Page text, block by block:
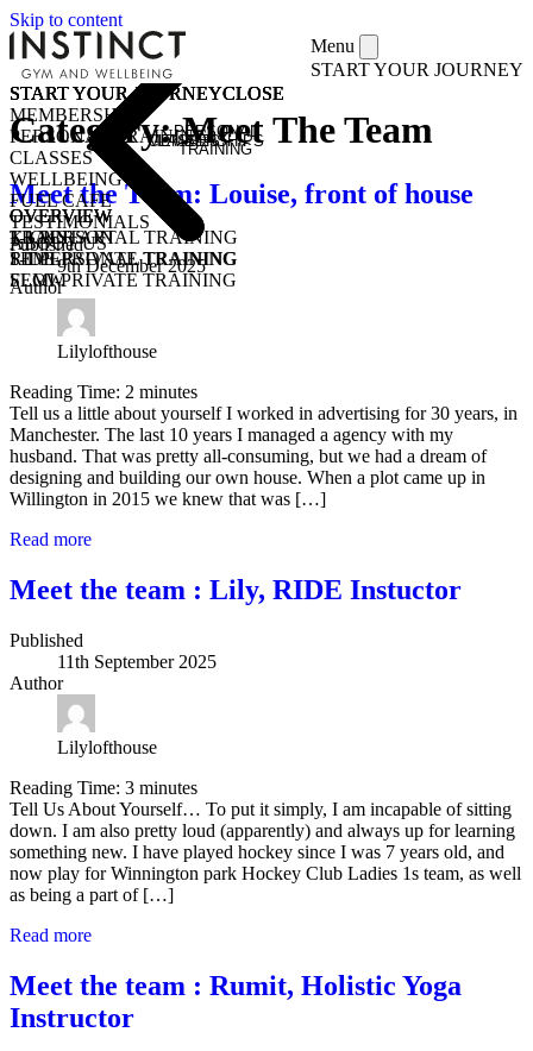
Skip to content
Menu
START YOUR JOURNEY
START YOUR JOURNEYCLOSE
MEMBERSHIPS
PERSONAL TRAINING
CLASSES
WELLBEING
FUEL CAFE
TESTIMONIALS
ABOUT US
START YOUR JOURNEYCLOSE
MEMBERSHIPS
OVERVIEW
KICKSTART
1-1 PERSONAL TRAINING
SEMI-PRIVATE TRAINING
CLASSES
OPEN GYM
STUDENT / YOUNG ADULT
START YOUR JOURNEYCLOSE
PERSONAL
TRAINING
OVERVIEW
1-1 PERSONAL TRAINING
SEMI-PRIVATE TRAINING
START YOUR JOURNEYCLOSE
CLASSES
OVERVIEW
TRAIN
RIDE
FLOW
COMMUNITY CLASSES
PURCHASE CLASS PASSES
Category:Meet The Team
Meet the Team: Louise, front of house
Published
9th December 2025
Author
Lilylofthouse
Reading Time: 2 minutes
Tell us a little about yourself I worked in advertising for 30 years, in
Manchester. The last 10 years I managed a agency with my
husband. That was pretty all-consuming, but we had a dream of
designing and building our own house. When a plot came up in
Willington in 2015 we knew that was […]
Read more
Meet the team : Lily, RIDE Instuctor
Published
11th September 2025
Author
Lilylofthouse
Reading Time: 3 minutes
Tell Us About Yourself… To put it simply, I am incapable of sitting
down. I am also pretty loud (apparently) and always up for learning
something new. I have played hockey since I was 7 years old, and
now play for Winnington park Hockey Club Ladies 1s team, as well
as being a part of […]
Read more
Meet the team : Rumit, Holistic Yoga
Instructor